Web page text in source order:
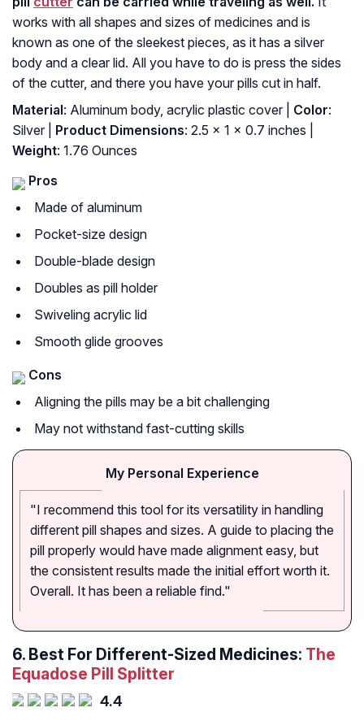
works with all shapes and sizes of medicines and is
known as one of the sleekest pieces, as it has a silver
body and a clear lid. All you have to do is press the sides
of the cutter, and there you have your pills cut in half.
Material: Aluminum body, acrylic plastic cover | Color:
Silver |
Product Dimensions: 2.5 x 1 x 0.7 inches |
Weight: 1.76 Ounces
Pros
Made of aluminum
Pocket-size design
Double-blade design
Doubles as pill holder
Swiveling acrylic lid
Smooth glide grooves
Cons
Aligning the pills may be a bit challenging
May not withstand fast-cutting skills
My Personal Experience
"I recommend this tool for its versatility in handling
different pill shapes and sizes. A guide to placing the
pill properly would have made alignment easy, but
the consistent results made the initial effort worth it.
Overall. It has been a reliable find."
6. Best For Different-Sized Medicines: The
Equadose Pill Splitter
4.4